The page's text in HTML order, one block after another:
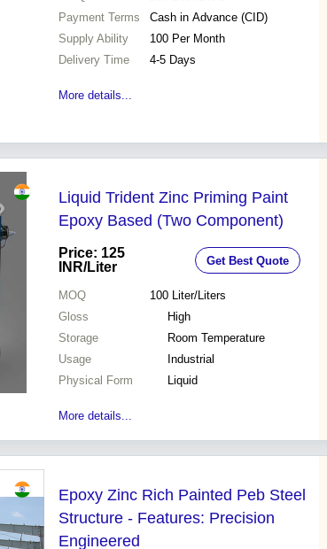
Payment Terms
Cash in Advance (CID)
Supply Ability
100 Per Month
Delivery Time
4-5 Days
More details...
Liquid Trident Zinc Priming Paint
Epoxy Based (Two Component)
Price: 125
INR/Liter Get Best Quote
MOQ 100 Liter/Liters
Gloss
High
Storage
Room Temperature
Usage
Industrial
Physical Form
Liquid
More details...
Epoxy Zinc Rich Painted Peb Steel
Structure - Features: Precision
Engineered